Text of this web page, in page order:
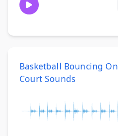
Basketball Bouncing On
Court Sounds